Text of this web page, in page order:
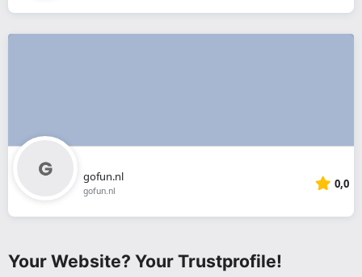
gofun.nl
gofun.nl 0,0
Your Website? Your Trustprofile!